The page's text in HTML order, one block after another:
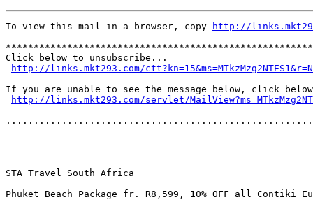
To view this mail in a browser, copy
http://
Click below to unsubscribe...
http://links.mkt293.com/
If you are unable to see the message below, click below
http://links.mkt293.com/servlet/
STA Travel South Africa
Phuket Beach Package fr. R8,599, 10% OFF all Contiki